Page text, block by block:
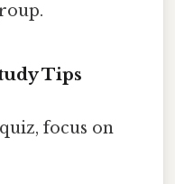
Tips
focus on